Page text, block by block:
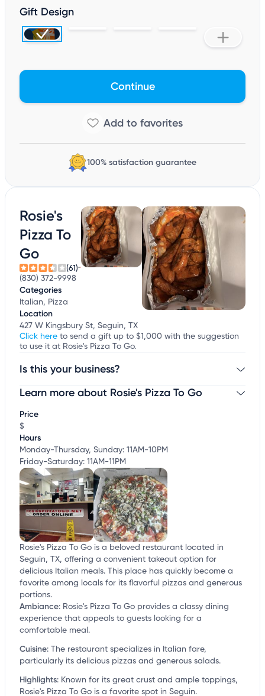
Gift Design
Continue
100% satisfaction guarantee
Rosie's
Pizza To
Go
(61)
(830) 372-9998
Categories
Italian, Pizza
Location
427 W Kingsbury St, Seguin, TX
Click here to send a gift up to $1,000 with the suggestion
to use it at Rosie's Pizza To Go.
Is this your business?
Claim your businessto update business information,
Learn more about Rosie's Pizza To Go
Price
$
Hours
Monday-Thursday, Sunday: 11AM-10PM
Friday-Saturday: 11AM-11PM
Rosie's Pizza To Go is a beloved restaurant located in
Seguin, TX, offering a convenient takeout option for
delicious Italian meals. This place has quickly become a
favorite among locals for its flavorful pizzas and generous
portions.
Ambiance: Rosie's Pizza To Go provides a classy dining
experience that appeals to guests looking for a
comfortable meal.
Cuisine: The restaurant specializes in Italian fare,
particularly its delicious pizzas and generous salads.
Highlights: Known for its great crust and ample toppings,
Rosie's Pizza To Go is a favorite spot in Seguin.